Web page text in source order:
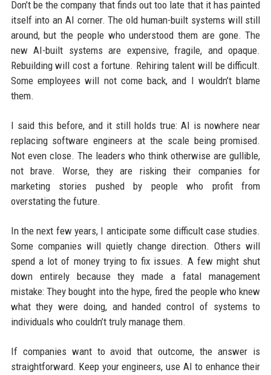
Don’t be the company that finds out too late that it has painted
itself into an AI corner. The old human-built systems will still
around, but the people who understood them are gone. The
new AI-built systems are expensive, fragile, and opaque.
Rebuilding will cost a fortune. Rehiring talent will be difficult.
Some employees will not come back, and I wouldn’t blame
them.
I said this before, and it still holds true: AI is nowhere near
replacing software engineers at the scale being promised.
Not even close. The leaders who think otherwise are gullible,
not brave. Worse, they are risking their companies for
marketing stories pushed by people who profit from
overstating the future.
In the next few years, I anticipate some difficult case studies.
Some companies will quietly change direction. Others will
spend a lot of money trying to fix issues. A few might shut
down entirely because they made a fatal management
mistake: They bought into the hype, fired the people who knew
what they were doing, and handed control of systems to
individuals who couldn’t truly manage them.
If companies want to avoid that outcome, the answer is
straightforward. Keep your engineers, use AI to enhance their